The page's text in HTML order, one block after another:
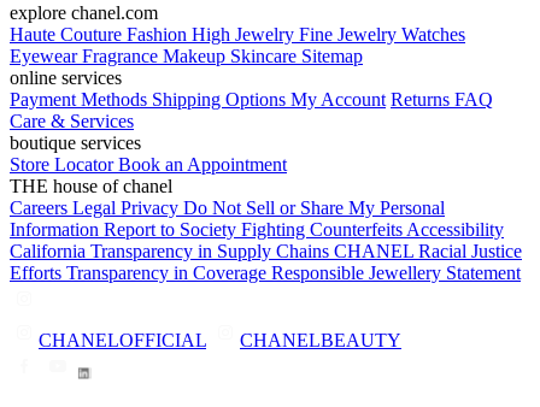
explore chanel.com
Haute Couture Fashion High Jewelry Fine Jewelry Watches
EyewearFragrance Makeup Skincare Sitemap
online services
Payment Methods Shipping Options My Account Returns FAQ
Care & Services
boutique services
Store LocatorBook an Appointment
THE house of chanel
Careers Legal Privacy Do Not Sell or Share My Personal
Information Report to Society Fighting Counterfeits Accessibility
California Transparency in Supply Chains CHANEL Racial Justice
Efforts Transparency in Coverage Responsible Jewellery Statement
CHANELOFFICIAL CHANELBEAUTY